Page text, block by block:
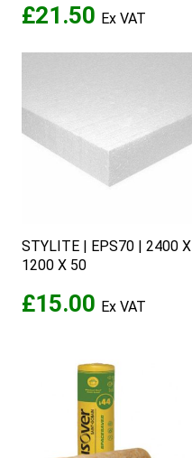
£21.50
STYLITE | EPS70 | 2400 X
1200 X 50
£15.00